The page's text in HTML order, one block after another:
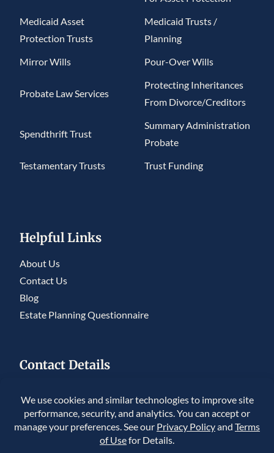
Medicaid Asset
Protection Trusts
Medicaid Trusts /
Planning
Mirror Wills
Pour-Over Wills
Probate Law Services
Protecting Inheritances
From Divorce/Creditors
Spendthrift Trust
Summary Administration
Probate
Testamentary Trusts
Trust Funding
Helpful Links
About Us
Contact Us
Blog
Estate Planning Questionnaire
Contact Details
Village, CO 80111
225 Union Blvd #150, Lakewood, CO 80228